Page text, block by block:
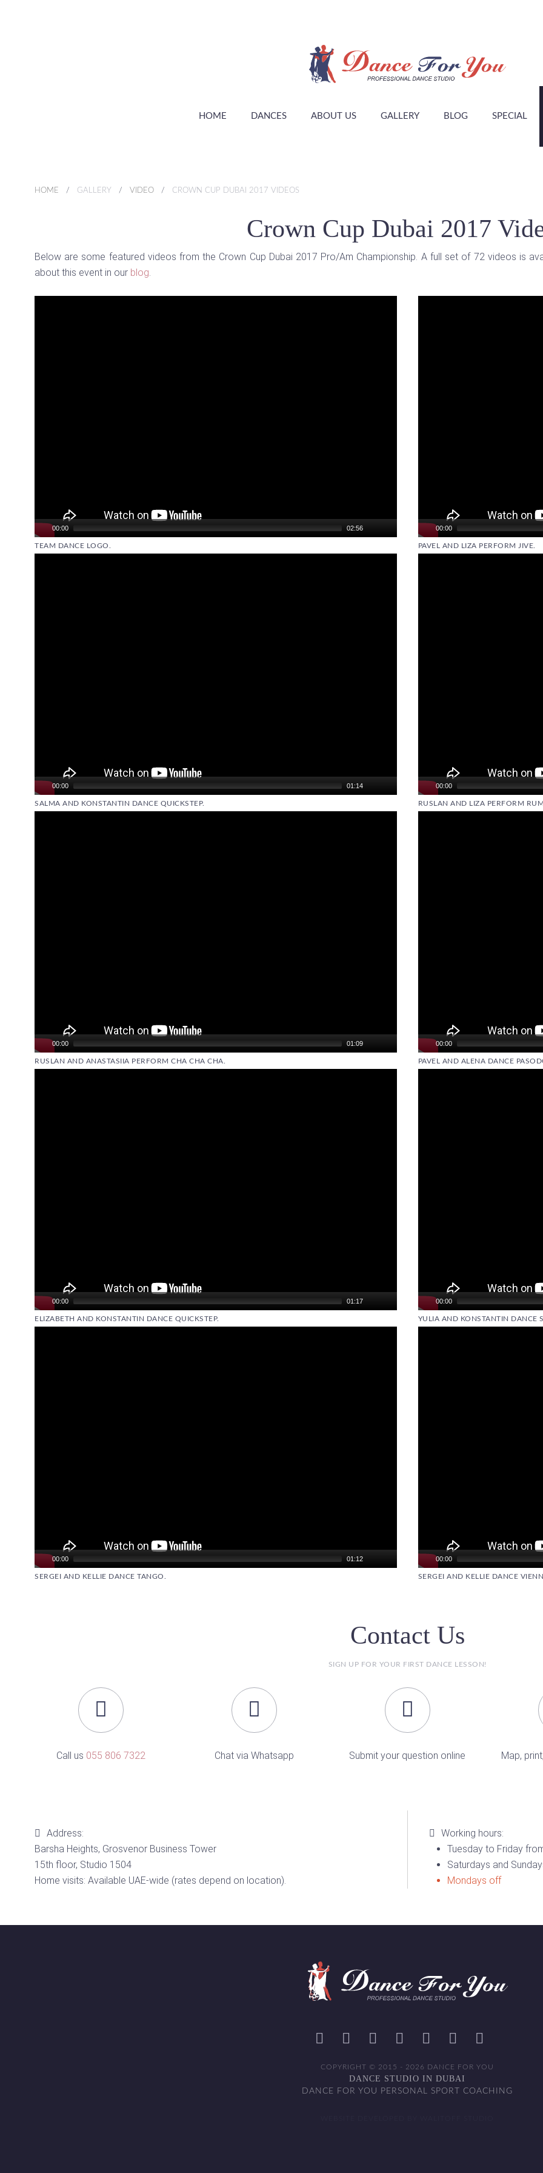
HOME DANCES ABOUT US GALLERY BLOG SPECIAL
HOME GALLERY VIDEO CROWN CUP DUBAI 2017 VIDEOS
Crown Cup Dubai 2017
Below are some featured videos from the Crown Cup Dubai 2017 Pro/Am Championship. A full set of 72 videos is
about this event in our blog.
00:00 02:56
TEAM DANCE LOGO.
00:00
PAVEL AND LIZA PERFORM JIVE.
00:00 01:14
SALMA AND KONSTANTIN DANCE QUICKSTEP.
00:00
RUSLAN AND LIZA PERFORM
00:00 01:09
RUSLAN AND ANASTASIIA PERFORM CHA CHA CHA.
00:00
PAVEL AND ALENA DANCE
00:00 01:17
ELIZABETH AND KONSTANTIN DANCE QUICKSTEP.
00:00
YULIA AND KONSTANTIN DANCE
00:00 01:12
SERGEI AND KELLIE DANCE TANGO.
00:00
SERGEI AND KELLIE DANCE
Contact Us
SIGN UP FOR YOUR FIRST DANCE LESSON!
Call us 055 806 7322 Chat via Whatsapp Submit your question online
Map,
Address:
Barsha Heights, Grosvenor Business Tower
15th floor, Studio 1504
Home visits: Available UAE-wide (rates depend on location).
Working hours:
Tuesday to Friday
Saturdays and
Mondays off
COPYRIGHT © 2015 - 2026 DANCE FOR YOU
DANCE STUDIO IN DUBAI
DANCE FOR YOU PERSONAL SPORT COACHING